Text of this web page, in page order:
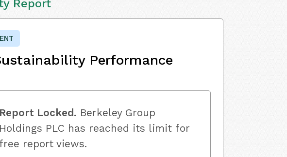
Report
Performance
Report Locked. Berkeley Group
Holdings PLC has reached its limit for
free report views.